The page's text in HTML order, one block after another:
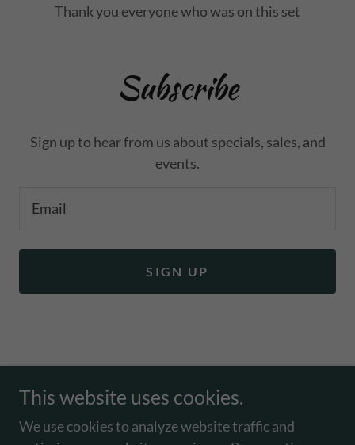
Subscribe
Sign up to hear from us about specials, sales, and
events.
Email
Reserved.
EVENTS, PHOTOS
TERMS AND CONDITIONS
This website uses cookies.
We use cookies to analyze website traffic and